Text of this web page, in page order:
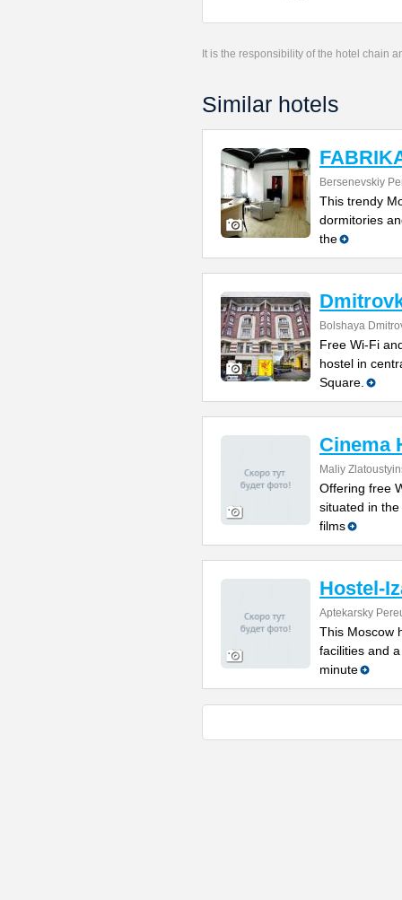
It is the responsibility of the hotel chain
Similar hotels
Bersenevskiy
This trendy
dormitories
the
Bolshaya
Free Wi-Fi
hostel in
Square.
Cinema
Maliy
Offering free
situated in
films
Hostel-
Aptekarsky
This Moscow
facilities and
minute